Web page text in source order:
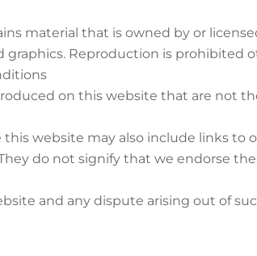
material that is owned by or
graphics. Reproduction is
on this website that are not
website may also include links to
do not signify that we endorse
and any dispute arising out of